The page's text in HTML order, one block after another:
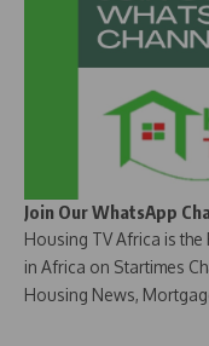
Join Our WhatsApp
Housing TV Africa is
in Africa on Startimes
Housing News,